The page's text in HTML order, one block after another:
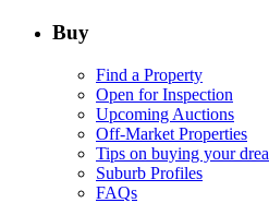
Buy
Find a Property
Open for Inspection
Upcoming Auctions
Off-Market Properties
Tips on buying your
Suburb Profiles
FAQs